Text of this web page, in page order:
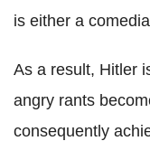
is either a
As a result, Hitler
angry rants
consequently